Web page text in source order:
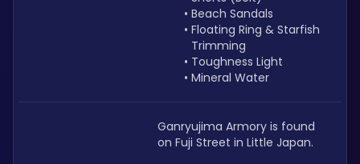
Beach Sandals
Floating Ring & Starfish
Trimming
Toughness Light
Mineral Water
Ganryujima Armory is found
on Fuji Street in Little Japan.